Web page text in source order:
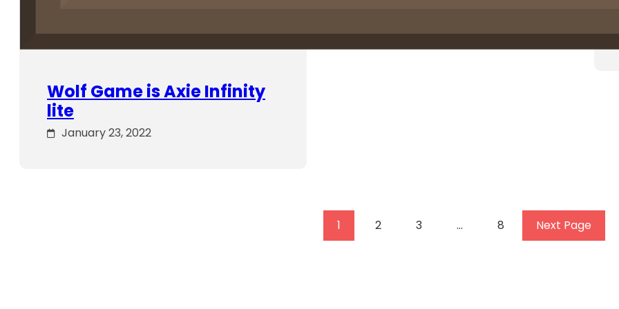
Wolf Game is Axie Infinity
lite
January 23, 2022
1 2 3 … 8 Next Page